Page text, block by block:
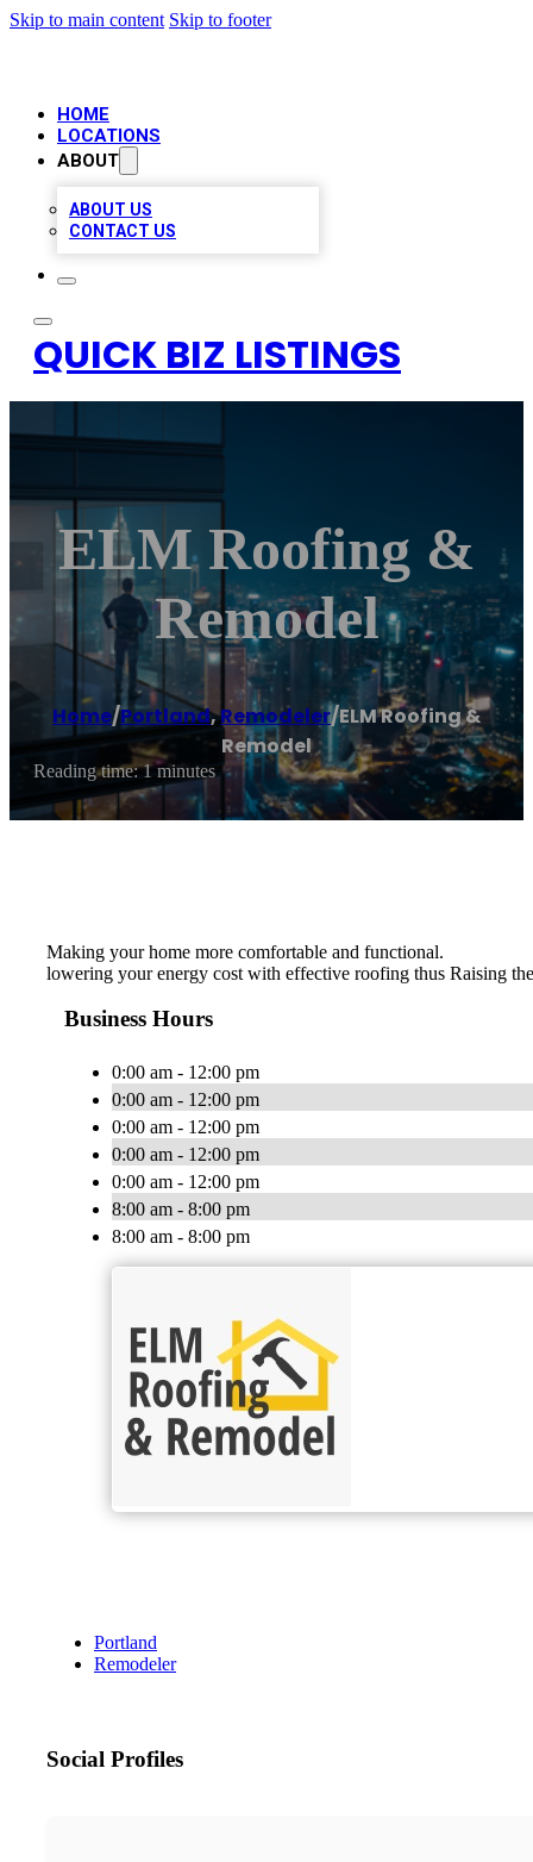
Skip to main content Skip to footer
HOME
LOCATIONS
ABOUT
ABOUT US
CONTACT US
QUICK BIZ LISTINGS
ELM Roofing &
Remodel
Home/Portland,Remodeler/ELM Roofing &
Remodel
Reading time: 1 minutes
Making your home more comfortable and functional.
lowering your energy cost with effective roofing thus Raising
Business Hours
0:00 am - 12:00 pm
0:00 am - 12:00 pm
0:00 am - 12:00 pm
0:00 am - 12:00 pm
0:00 am - 12:00 pm
8:00 am - 8:00 pm
8:00 am - 8:00 pm
Portland
Remodeler
Social Profiles